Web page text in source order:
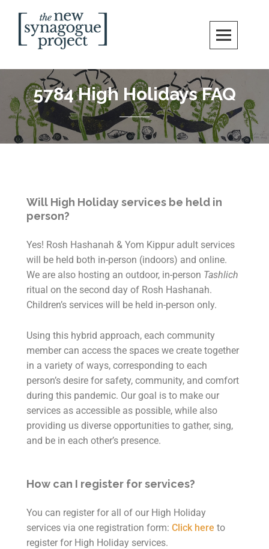
JEWISH COMMUNITY IN DC
5784 High Holidays FAQ
Will High Holiday services be held in
person?
Yes! Rosh Hashanah & Yom Kippur adult services
will be held both in-person (indoors) and online.
We are also hosting an outdoor, in-person Tashlich
ritual on the second day of Rosh Hashanah.
Children’s services will be held in-person only.
Using this hybrid approach, each community
member can access the spaces we create together
in a variety of ways, corresponding to each
person’s desire for safety, community, and comfort
during this pandemic. Our goal is to make our
services as accessible as possible, while also
providing us diverse opportunities to gather, sing,
and be in each other’s presence.
How can I register for services?
You can register for all of our High Holiday
services via one registration form:Click here to
register for High Holiday services.